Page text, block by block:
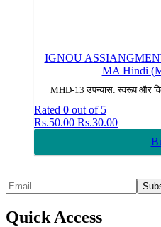
IGNOU
MA Hindi
MHD-13 उपन्यास: स्वरूप और
Rated 0 out of 5
Rs.50.00 Original
Rs.50.00.
Rs.30.00Current
Rs.30.00.
Quick Access